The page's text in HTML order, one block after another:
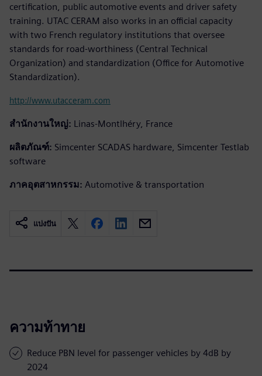
certification, public automotive events and driver safety
training. UTAC CERAM also works in an official capacity
with two French regulatory institutions that oversee
standards for road-worthiness (Central Technical
Organization) and standardization (Office for Automotive
Standardization).
http://www.utacceram.com
สำนักงานใหญ่: Linas-Montlhéry, France
ผลิตภัณฑ์: Simcenter SCADAS hardware, Simcenter Testlab
software
ภาคอุตสาหกรรม: Automotive & transportation
แบ่งปัน
ความท้าทาย
Reduce PBN level for passenger vehicles by 4dB by
2024